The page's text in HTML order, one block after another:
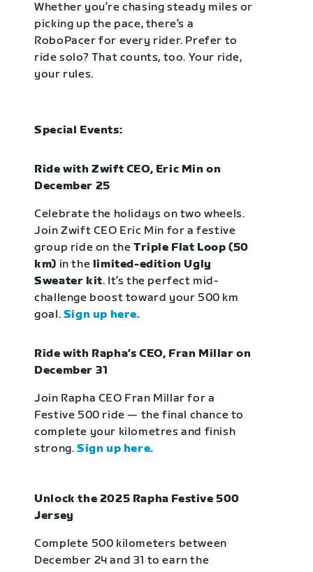
Whether you’re chasing steady miles or
picking up the pace, there’s a
RoboPacer for every rider. Prefer to
ride solo? That counts, too. Your ride,
your rules.
Special Events:
Ride with Zwift CEO, Eric Min on
December 25
Celebrate the holidays on two wheels.
Join Zwift CEO Eric Min for a festive
group ride on theTriple Flat Loop (50
km) in the limited-edition Ugly
Sweater kit. It’s the perfect mid-
challenge boost toward your 500 km
goal. Sign up here.
Ride with Rapha’s CEO, Fran Millar on
December 31
Join Rapha CEO Fran Millar for a
Festive 500 ride — the final chance to
complete your kilometres and finish
strong.Sign up here.
Unlock the 2025 Rapha Festive 500
Jersey
Complete 500 kilometers between
December 24 and 31 to earn the